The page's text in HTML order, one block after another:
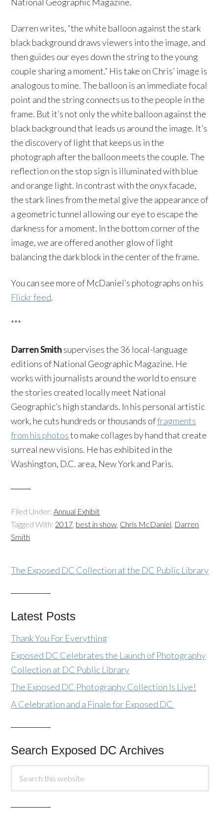
Darren writes, “the white balloon against the stark
black background draws viewers into the image, and
then guides our eyes down the string to the young
couple sharing a moment.” His take on Chris’ image is
analogous to mine. The balloon is an immediate focal
point and the string connects us to the people in the
frame. But it’s not only the white balloon against the
black background that leads us around the image. It’s
the discovery of light that keeps us in the
photograph after the balloon meets the couple. The
reflection on the stop sign is illuminated with blue
and orange light. In contrast with the onyx facade,
the stark lines from the metal give the appearance of
a geometric tunnel allowing our eye to escape the
darkness for a moment. In the bottom corner of the
image, we are offered another glow of light
balancing the dark block in the center of the frame.
You can see more of McDaniel’s photographs on his
Flickr feed.
***
Darren Smithsupervises the 36 local-language
editions of National Geographic Magazine. He
works with journalists around the world to ensure
the stories created locally meet National
Geographic’s high standards. In his personal artistic
work, he cuts hundreds or thousands offragments
from his photosto make collages by hand that create
surreal new visions. He has exhibited in the
Washington, D.C. area, New York and Paris.
Filed Under: Annual Exhibit
Tagged With: 2017 best in show Chris McDaniel Darren
Smith
The Exposed DC Collection at the DC Public Library
Latest Posts
Thank You For Everything
Exposed DC Celebrates the Launch of Photography
Collection at DC Public Library
The Exposed DC Photography Collection Is Live!
A Celebration and a Finale for Exposed DC
Search Exposed DC Archives